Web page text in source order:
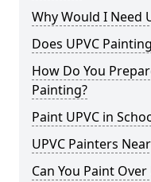
Why Would I Need
Does UPVC
How Do You
Painting?
Paint UPVC in
UPVC Painters
Can You Paint Over